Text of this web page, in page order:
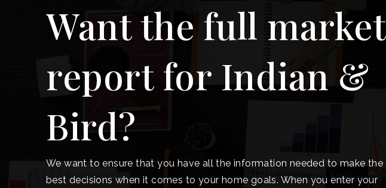
Want the full market
report for Indian &
Bird?
We want to ensure that you have all the information needed to make the
best decisions when it comes to your home goals. When you enter your